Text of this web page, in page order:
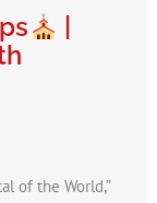
of the World,”